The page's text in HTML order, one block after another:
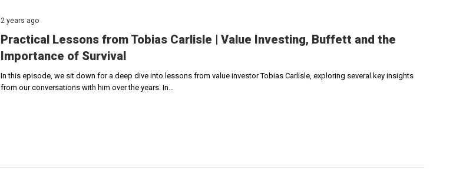
2 years ago
Practical Lessons from Tobias Carlisle | Value Investing, Buffett and the
Importance of Survival
In this episode, we sit down for a deep dive into lessons from value investor Tobias Carlisle, exploring several key insights
from our conversations with him over the years. In…